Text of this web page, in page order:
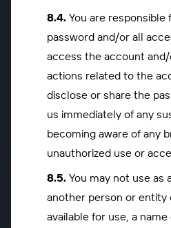
You are
password and/or all
access the account
actions related to the
disclose or share the
us immediately of any
becoming aware of any
unauthorized use or
You may not use as
another person or
available for use, a